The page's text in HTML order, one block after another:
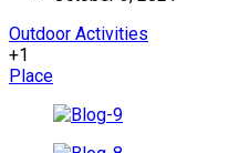
Outdoor Activities
+1
Place